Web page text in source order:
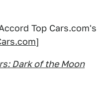
Top Cars.com's
]
Dark of the Moon